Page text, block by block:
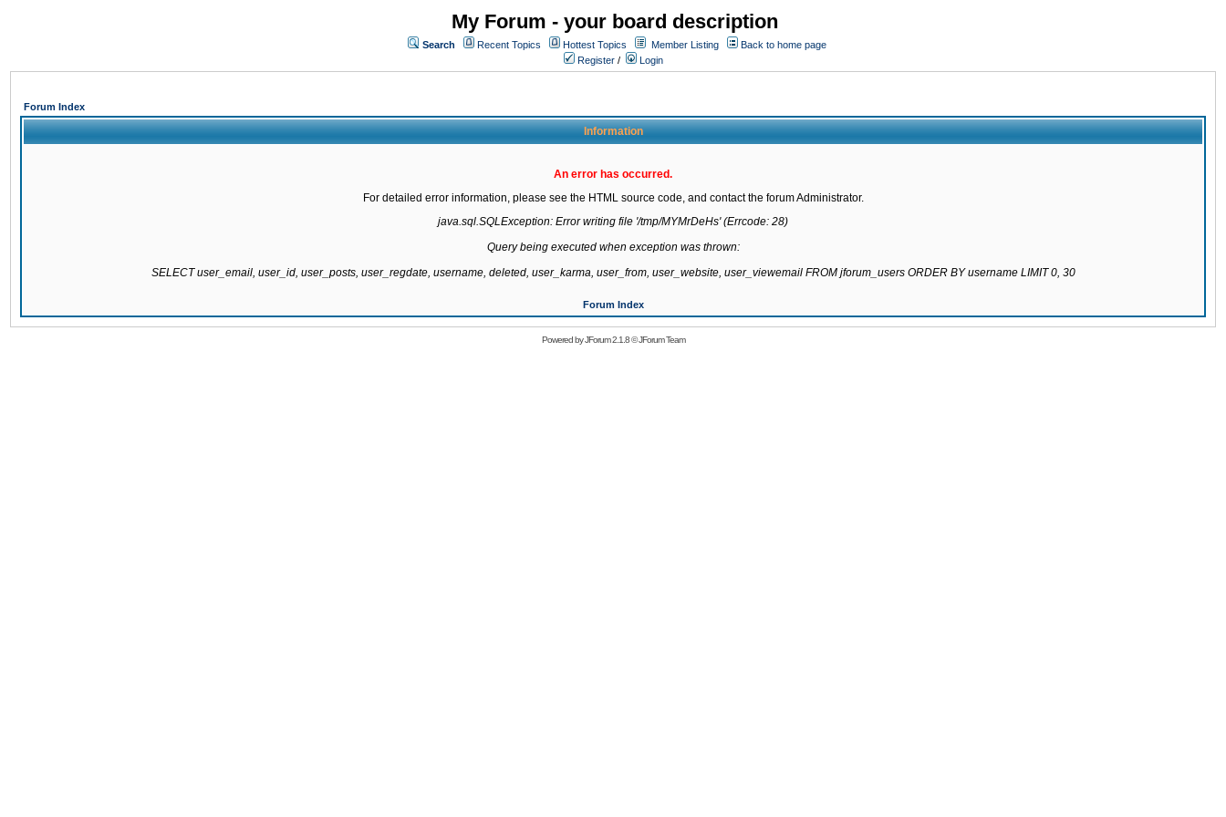
My Forum - your board description
Search Recent Topics Hottest Topics Member Listing
Back to home page
Register / Login
Forum Index
Information
An error has occurred.
For detailed error information, please see the HTML source code, and contact the forum Administrator.
java.sql.SQLException: Error writing file '/tmp/MYMrDeHs' (Errcode: 28)
Query being executed when exception was thrown:
SELECT user_email, user_id, user_posts, user_regdate, username, deleted, user_karma, user_from, user_website, user_viewemail FROM jforum_users ORDER BY username LIMIT 0, 30
Forum Index
Powered byJForum 2.1.8©JForum Team